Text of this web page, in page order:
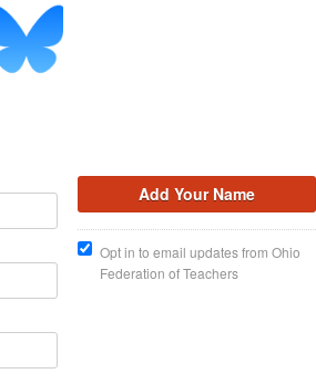
Opt in to email updates from Ohio
Federation of Teachers